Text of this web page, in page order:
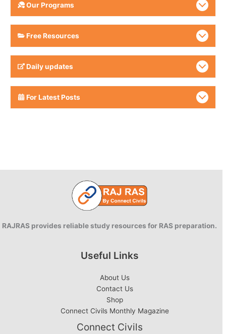
Our Programs
Free Resources
Daily updates
For Latest Posts
RAJRAS provides reliable study resources for RAS preparation.
Useful Links
About Us
Contact Us
Shop
Connect Civils Monthly Magazine
Connect Civils